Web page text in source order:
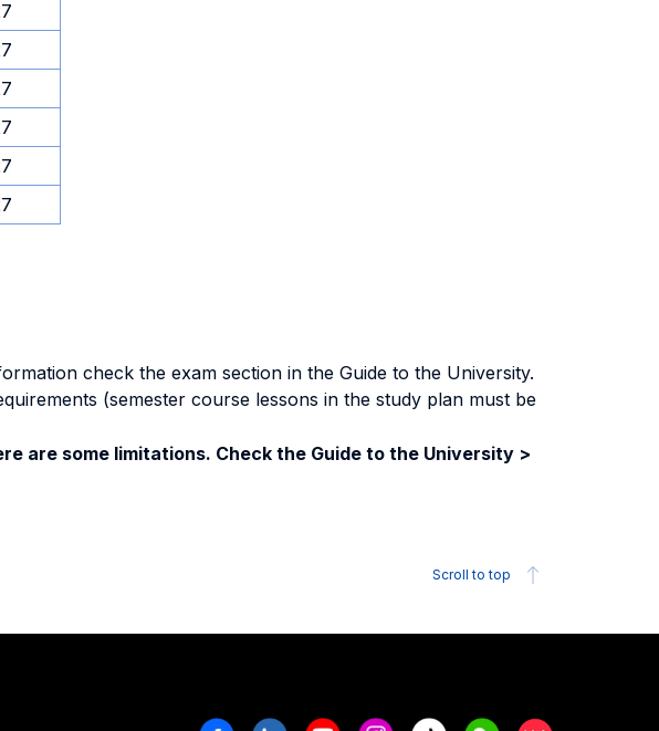
check the exam section in the Guide to the University.
(semester course lessons in the study plan must be
are some limitations. Check the Guide to the University >
Scroll to top